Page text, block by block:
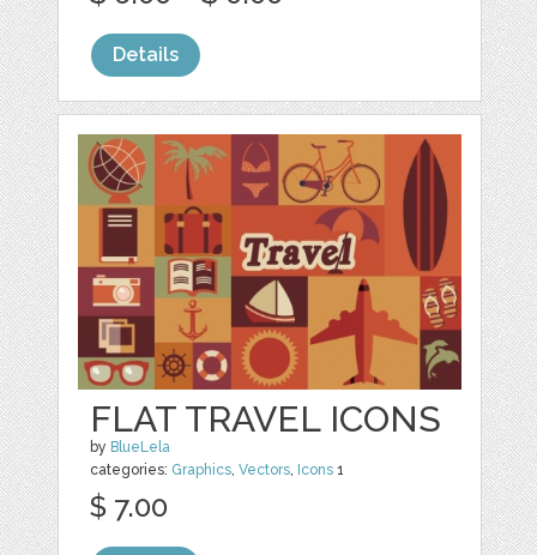
Details
FLAT TRAVEL ICONS
by BlueLela
categories: Graphics,Vectors, Icons 1
$ 7.00